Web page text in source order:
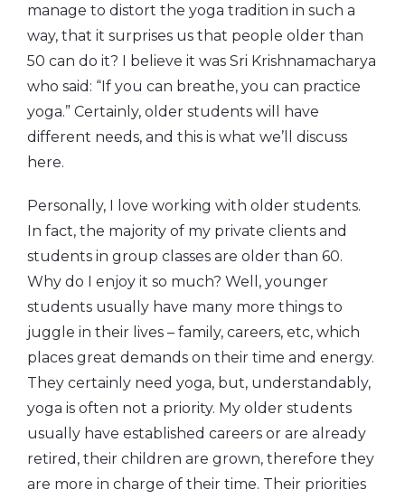
manage to distort the yoga tradition in such a
way, that it surprises us that people older than
50 can do it? I believe it was Sri Krishnamacharya
who said: “If you can breathe, you can practice
yoga.” Certainly, older students will have
different needs, and this is what we’ll discuss
here.
Personally, I love working with older students.
In fact, the majority of my private clients and
students in group classes are older than 60.
Why do I enjoy it so much? Well, younger
students usually have many more things to
juggle in their lives – family, careers, etc, which
places great demands on their time and energy.
They certainly need yoga, but, understandably,
yoga is often not a priority. My older students
usually have established careers or are already
retired, their children are grown, therefore they
are more in charge of their time. Their priorities